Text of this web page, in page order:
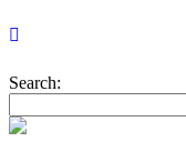
Search: